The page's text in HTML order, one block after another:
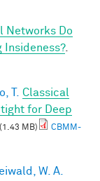
Networks Do
Insideness?.
T.
Classical
for Deep
MB)
CBMM-
W. A.